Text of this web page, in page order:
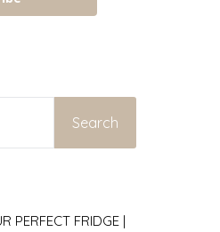
Search
PERFECT FRIDGE |